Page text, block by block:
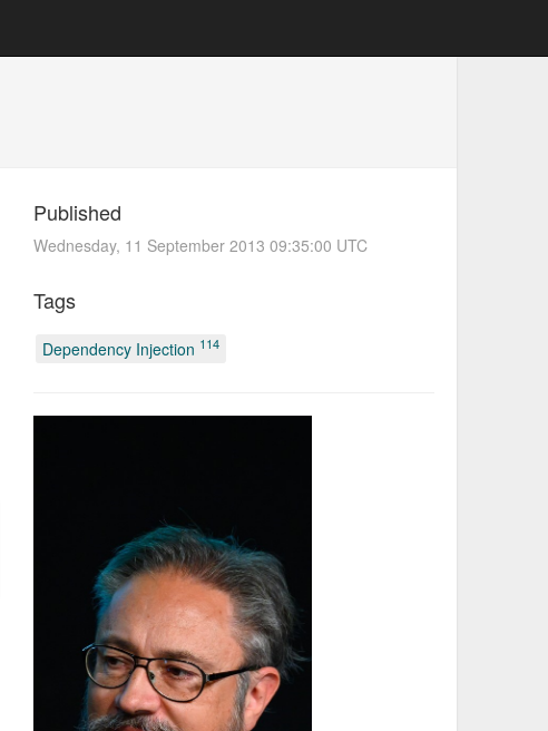
Published
Wednesday, 11 September 2013 09:35:00 UTC
Tags
Dependency Injection 114